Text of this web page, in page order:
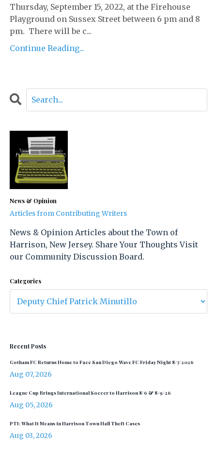
Thursday, September 15, 2022, at the Firehouse
Playground on Sussex Street between 6 pm and 8
pm. There will be c...
Continue Reading...
News & Opinion
Articles from Contributing Writers
News & Opinion Articles about the Town of
Harrison, New Jersey. Share Your Thoughts Visit
our Community Discussion Board.
Categories
Recent Posts
Gotham FC Returns Home to Face San Diego Wave FC Friday Night 8/7/2026
Aug 07, 2026
League Cup Brings International Soccer to Harrison 8/6 & 8/9/26
Aug 05, 2026
PTI: What It Means in Harrison Town Hall Theft Cases
Aug 03, 2026